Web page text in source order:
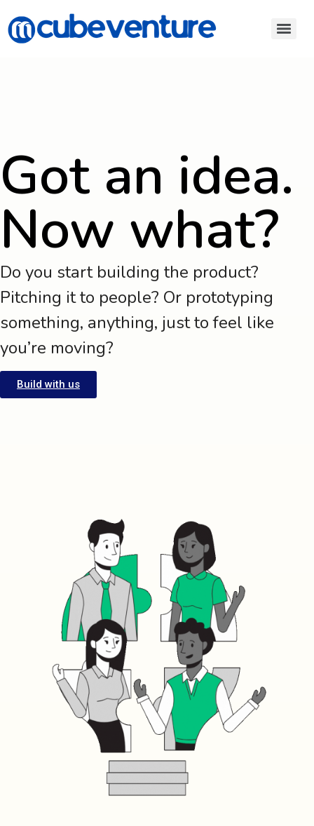
Got an idea.
Now what?
Do you start building the product?
Pitching it to people? Or prototyping
something, anything, just to feel like
you’re moving?
Build with us